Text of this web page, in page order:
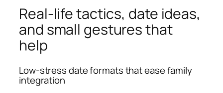
Real-life tactics, date ideas,
and small gestures that
help
Low-stress date formats that ease family
integration